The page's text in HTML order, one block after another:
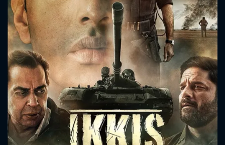
CONTACT US
Please fill all fields.